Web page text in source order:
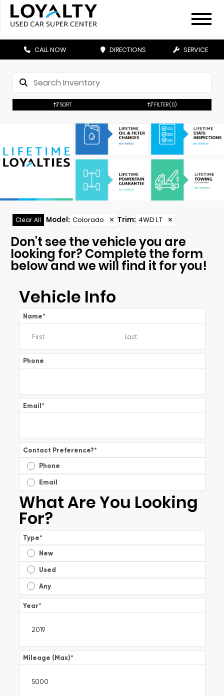
CALL NOW DIRECTIONS SERVICE
SORT FILTER(0)
Clear All Model: Colorado ✕ Trim: 4WD LT ✕
Don't see the vehicle you are
looking for? Complete the form
below and we will find it for you!
Vehicle Info
Name*
Phone
Email*
Contact Preference?*
Phone
Email
What Are You Looking
For?
Type*
New
Used
Any
Year*
Mileage (Max)*